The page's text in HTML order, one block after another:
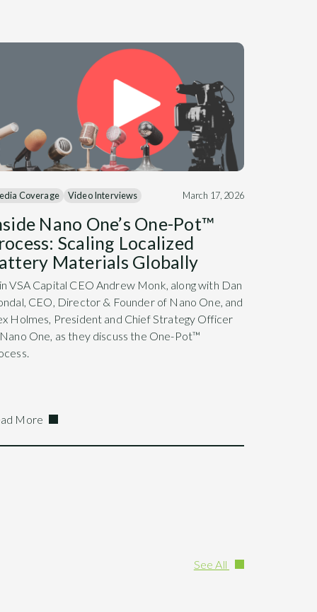
Coverage Video Interviews March 17, 2026
Nano One’s One-Pot™
Scaling Localized
Materials Globally
VSA Capital CEO Andrew Monk, along with Dan
CEO, Director & Founder of Nano One, and
Holmes, President and Chief Strategy Officer
One, as they discuss the One-Pot™
More
See All